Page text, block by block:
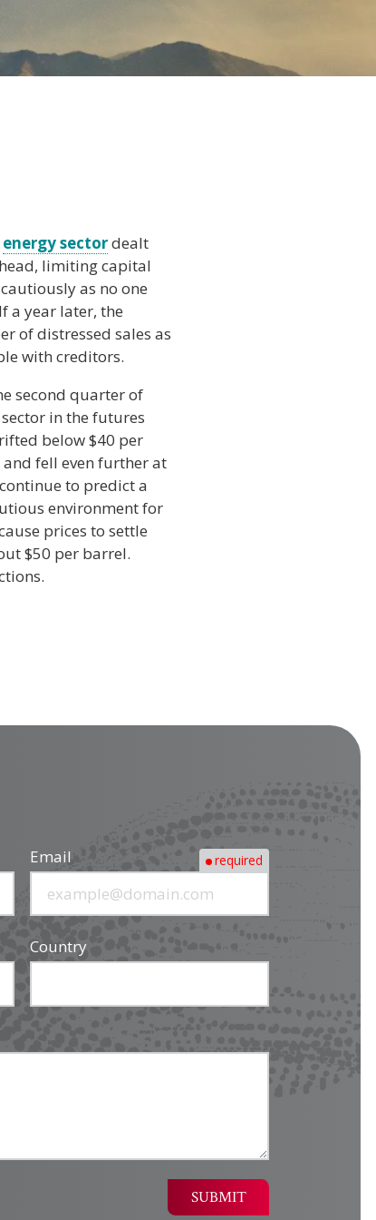
energy sectordealt
limiting capital
as no one
a year later, the
of distressed sales as
with creditors.
second quarter of
in the futures
below $40 per
fell even further at
to predict a
environment for
prices to settle
$50 per barrel.
Email required
Country
SUBMIT